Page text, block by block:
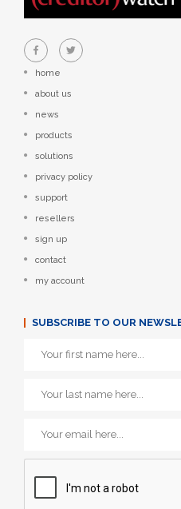
home
about us
news
products
solutions
privacy policy
support
resellers
sign up
contact
my account
SUBSCRIBE TO OUR